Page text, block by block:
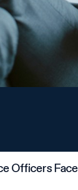
Officers Face